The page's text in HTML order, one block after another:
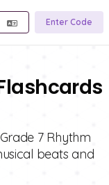
Enter Code
7 Rhythm
beats and